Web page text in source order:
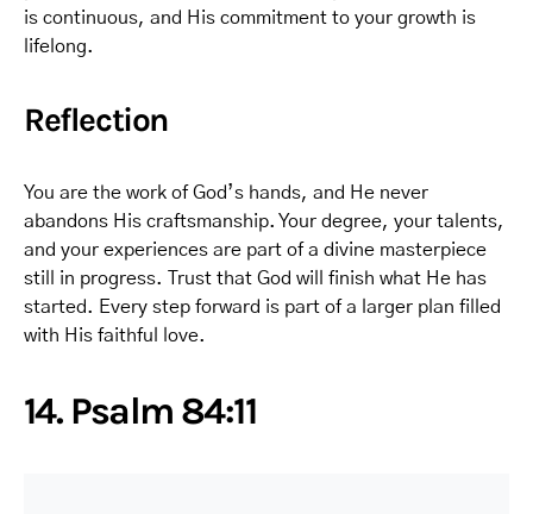
is continuous, and His commitment to your growth is
lifelong.
Reflection
You are the work of God’s hands, and He never
abandons His craftsmanship. Your degree, your talents,
and your experiences are part of a divine masterpiece
still in progress. Trust that God will finish what He has
started. Every step forward is part of a larger plan filled
with His faithful love.
14. Psalm 84:11